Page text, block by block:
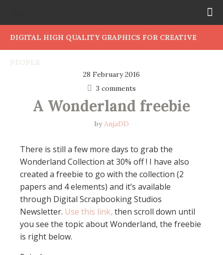
DIGITAL HIGH QUALITY GRAPHICS FOR CREATIVE
28 February 2016
3 comments
A Wonderland freebie
byAnjaDD
There is still a few more days to grab the
Wonderland Collection at 30% off ! I have also
created a freebie to go with the collection (2
papers and 4 elements) and it’s available
through Digital Scrapbooking Studios
Newsletter. Use this link, then scroll down until
you see the topic about Wonderland, the freebie
is right below.